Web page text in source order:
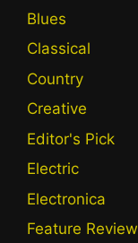
Blues
Classical
Country
Creative
Editor's Pick
Electric
Electronica
Feature Review